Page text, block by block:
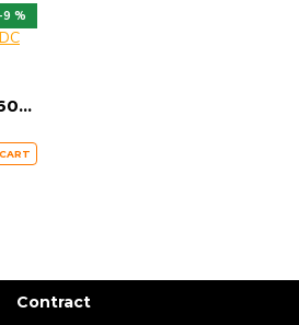
-9 %
MARSRIVA KP7 17600mAh Smart Mini DC UPS for Router
Contract